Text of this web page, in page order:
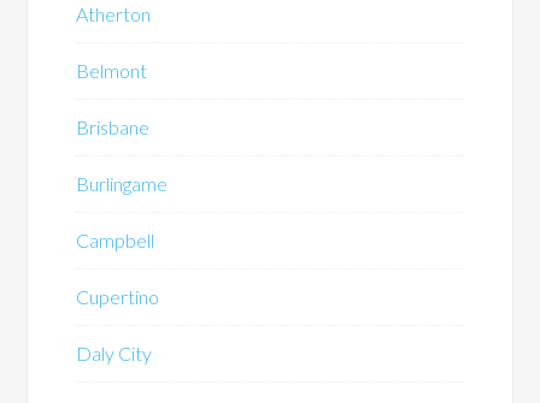
Atherton
Belmont
Brisbane
Burlingame
Campbell
Cupertino
Daly City